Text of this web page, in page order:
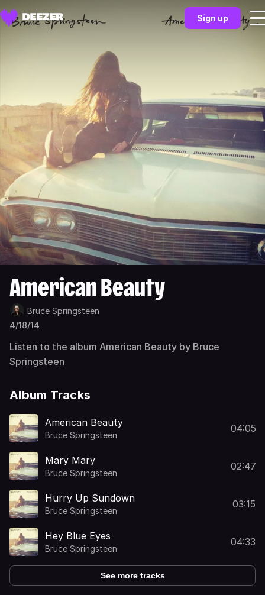
Sign up
American Beauty
Bruce Springsteen
4/18/14
Listen to the album American Beauty by Bruce
Springsteen
Album Tracks
American Beauty
Bruce Springsteen
04:05
Mary Mary
Bruce Springsteen
02:47
Hurry Up Sundown
Bruce Springsteen
03:15
Hey Blue Eyes
Bruce Springsteen
04:33
See more tracks